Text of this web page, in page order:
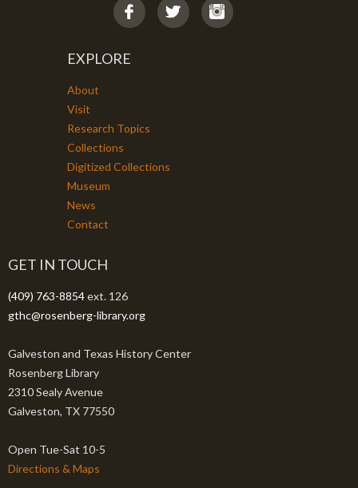
EXPLORE
About
Visit
Research Topics
Collections
Digitized Collections
Museum
News
Contact
GET IN TOUCH
(409) 763-8854ext. 126
gthc@rosenberg-library.org
Galveston and Texas History Center
Rosenberg Library
2310 Sealy Avenue
Galveston, TX 77550
Open Tue-Sat 10-5
Directions & Maps